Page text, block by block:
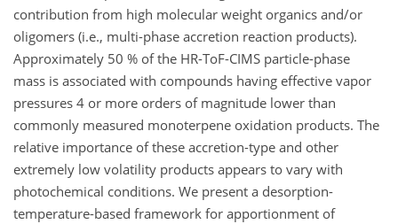
contribution from high molecular weight organics and/or
oligomers (i.e., multi-phase accretion reaction products).
Approximately 50 % of the HR-ToF-CIMS particle-phase
mass is associated with compounds having effective vapor
pressures 4 or more orders of magnitude lower than
commonly measured monoterpene oxidation products. The
relative importance of these accretion-type and other
extremely low volatility products appears to vary with
photochemical conditions. We present a desorption-
temperature-based framework for apportionment of